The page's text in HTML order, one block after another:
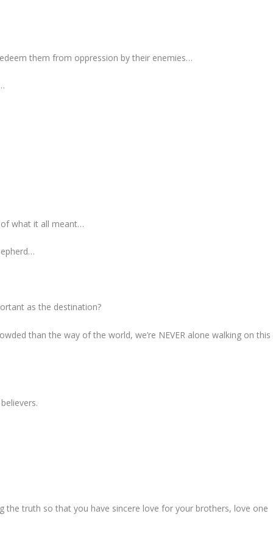
them from oppression by their enemies…
what it all meant…
as the destination?
than the way of the world, we’re NEVER alone walking on this
the truth so that you have sincere love for your brothers, love one